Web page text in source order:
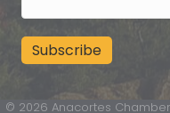
© 2026 Anacortes